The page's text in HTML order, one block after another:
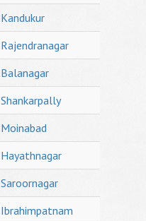
Kandukur
Rajendranagar
Balanagar
Shankarpally
Moinabad
Hayathnagar
Saroornagar
Ibrahimpatnam